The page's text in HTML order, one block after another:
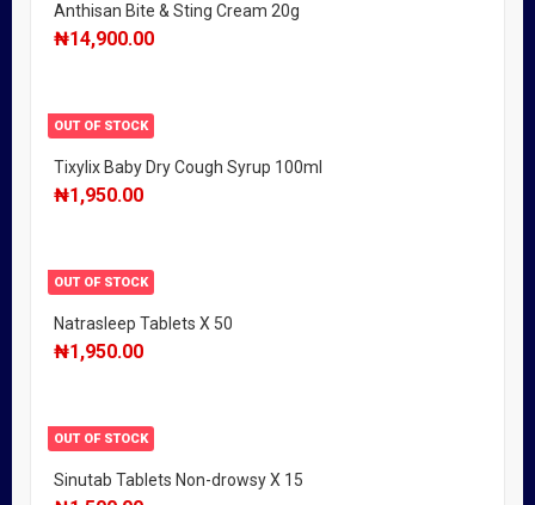
Anthisan Bite & Sting Cream 20g
₦14,900.00
OUT OF STOCK
Tixylix Baby Dry Cough Syrup 100ml
₦1,950.00
OUT OF STOCK
Natrasleep Tablets X 50
₦1,950.00
OUT OF STOCK
Sinutab Tablets Non-drowsy X 15